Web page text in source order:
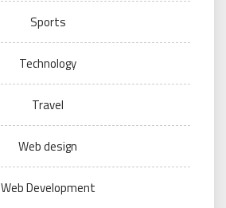
Sports
Technology
Travel
Web design
Web Development